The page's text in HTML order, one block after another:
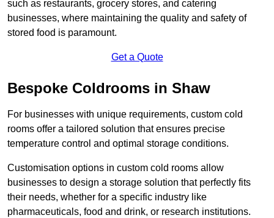
such as restaurants, grocery stores, and catering
businesses, where maintaining the quality and safety of
stored food is paramount.
Get a Quote
Bespoke Coldrooms in Shaw
For businesses with unique requirements, custom cold
rooms offer a tailored solution that ensures precise
temperature control and optimal storage conditions.
Customisation options in custom cold rooms allow
businesses to design a storage solution that perfectly fits
their needs, whether for a specific industry like
pharmaceuticals, food and drink, or research institutions.